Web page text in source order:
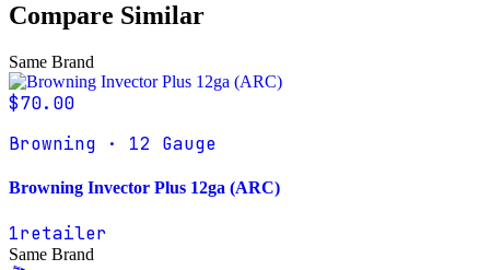
Compare Similar
Same Brand
$70.00
Browning · 12 Gauge
Browning Invector Plus 12ga (ARC)
1retailer
Same Brand